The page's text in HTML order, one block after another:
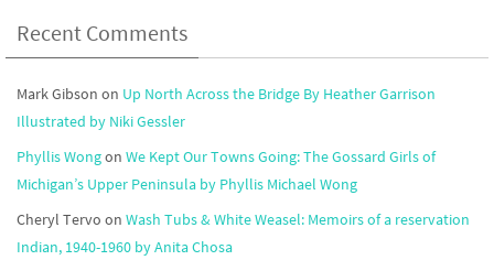
Recent Comments
Mark Gibson on Up North Across the Bridge By Heather Garrison
Illustrated by Niki Gessler
Phyllis Wongon We Kept Our Towns Going: The Gossard Girls of
Michigan’s Upper Peninsula by Phyllis Michael Wong
Cheryl Tervo on Wash Tubs & White Weasel: Memoirs of a reservation
Indian, 1940-1960 by Anita Chosa